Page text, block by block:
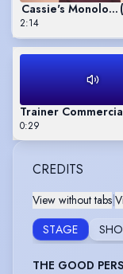
Cassie's
2:14
Trainer
0:29
CREDITS
View without tabs
STAGE
THE GOOD